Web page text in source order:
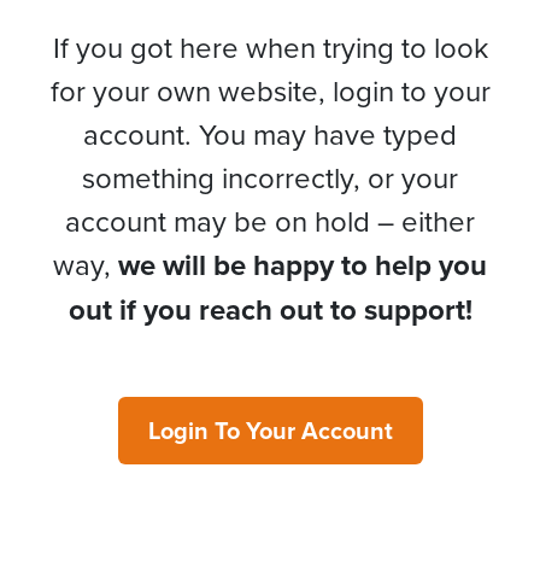
If you got here when trying to look
for your own website, login to your
account. You may have typed
something incorrectly, or your
account may be on hold – either
way, we will be happy to help you
out if you reach out to support!
Login To Your Account